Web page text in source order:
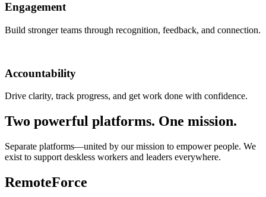
Engagement
Build stronger teams through recognition, feedback, and connection.
Accountability
Drive clarity, track progress, and get work done with confidence.
Two powerful platforms. One mission.
Separate platforms—united by our mission to empower people. We
exist to support deskless workers and leaders everywhere.
RemoteForce